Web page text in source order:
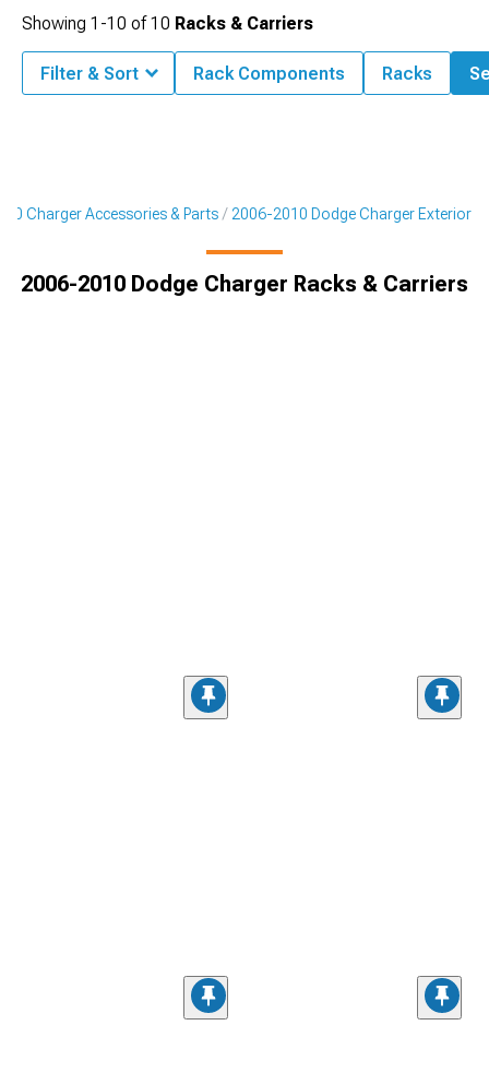
Charger Accessories & Parts 2006-2010 Dodge Charger Exterior
2006-2010 Dodge Charger Racks & Carriers
Showing 1-10 of10 Racks & Carriers
Filter & Sort Rack Components Racks